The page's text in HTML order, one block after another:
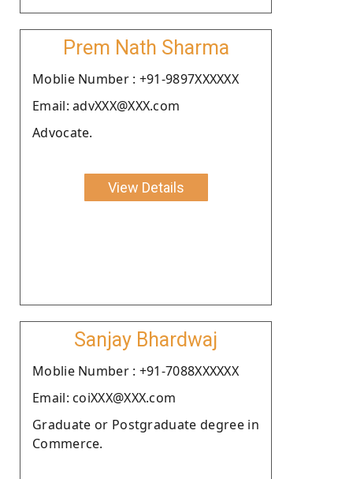
Prem Nath Sharma
Moblie Number : +91-9897XXXXXX
Email: advXXX@XXX.com
Advocate.
View Details
Sanjay Bhardwaj
Moblie Number : +91-7088XXXXXX
Email: coiXXX@XXX.com
Graduate or Postgraduate degree in
Commerce.